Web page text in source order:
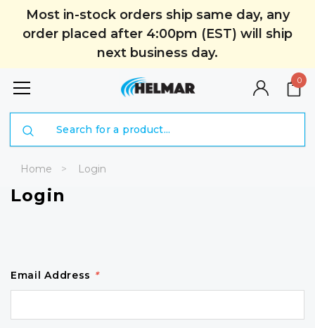
Most in-stock orders ship same day, any
order placed after 4:00pm (EST) will ship
next business day.
0
Home Login
Login
Email Address *